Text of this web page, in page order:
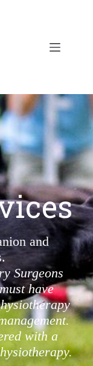
and
Surgeons
have
with a